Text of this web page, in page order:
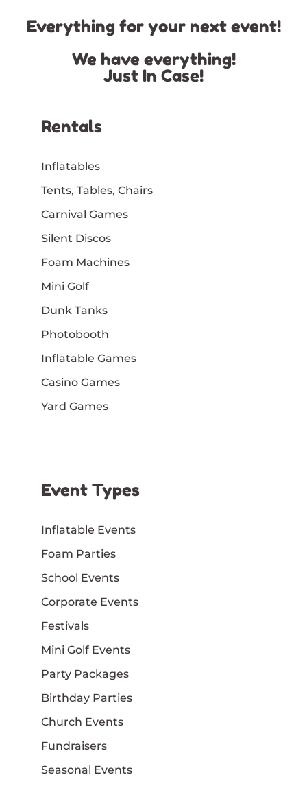
Everything for your next event!
We have everything!
Just In Case!
Rentals
Inflatables
Tents, Tables, Chairs
Carnival Games
Silent Discos
Foam Machines
Mini Golf
Dunk Tanks
Photobooth
Inflatable Games
Casino Games
Yard Games
Event Types
Inflatable Events
Foam Parties
School Events
Corporate Events
Festivals
Mini Golf Events
Party Packages
Birthday Parties
Church Events
Fundraisers
Seasonal Events